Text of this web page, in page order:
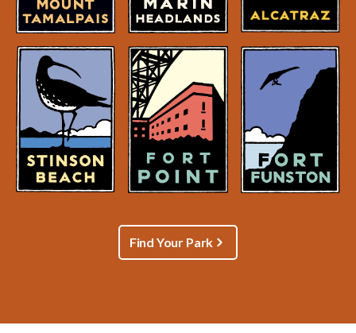
Find Your Park